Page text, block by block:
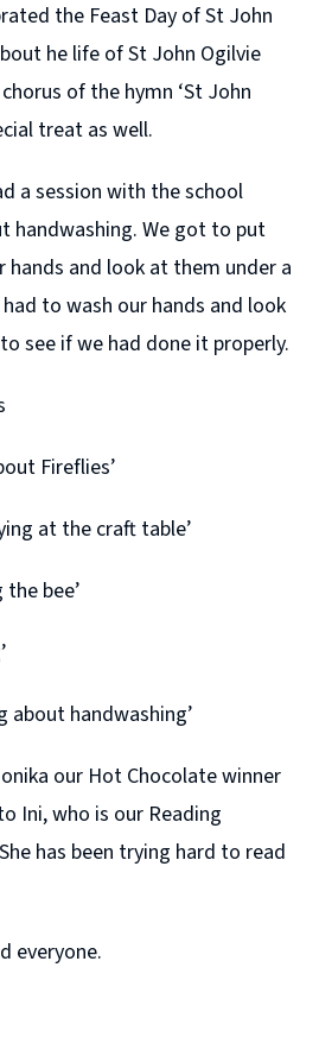
the Feast Day of St John
he life of St John Ogilvie
of the hymn ‘St John
treat as well.
a session with the school
handwashing. We got to put
hands and look at them under a
to wash our hands and look
see if we had done it properly.
Fireflies’
at the craft table’
bee’
about handwashing’
our Hot Chocolate winner
Ini, who is our Reading
has been trying hard to read
everyone.